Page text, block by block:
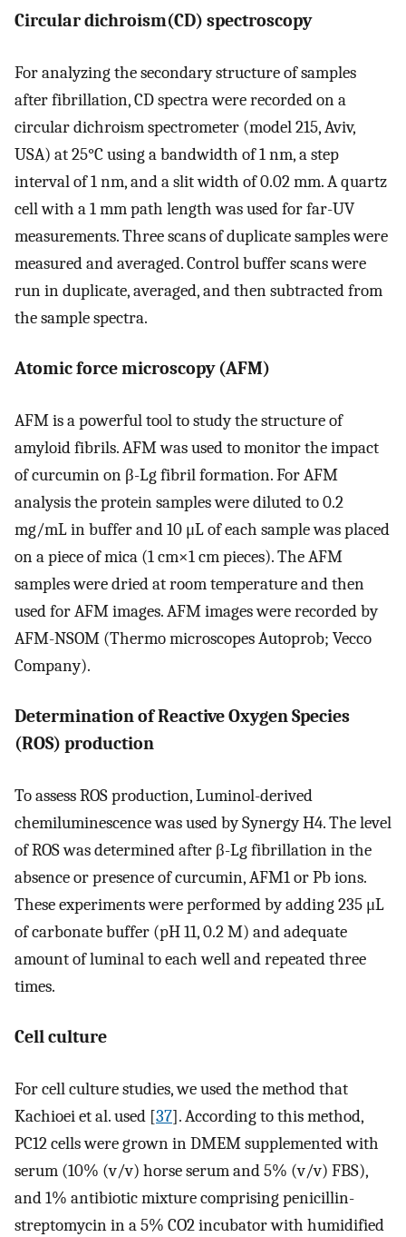
Circular dichroism(CD) spectroscopy
For analyzing the secondary structure of samples
after fibrillation, CD spectra were recorded on a
circular dichroism spectrometer (model 215, Aviv,
USA) at 25°C using a bandwidth of 1 nm, a step
interval of 1 nm, and a slit width of 0.02 mm. A quartz
cell with a 1 mm path length was used for far-UV
measurements. Three scans of duplicate samples were
measured and averaged. Control buffer scans were
run in duplicate, averaged, and then subtracted from
the sample spectra.
Atomic force microscopy (AFM)
AFM is a powerful tool to study the structure of
amyloid fibrils. AFM was used to monitor the impact
of curcumin on β-Lg fibril formation. For AFM
analysis the protein samples were diluted to 0.2
mg/mL in buffer and 10 μL of each sample was placed
on a piece of mica (1 cm×1 cm pieces). The AFM
samples were dried at room temperature and then
used for AFM images. AFM images were recorded by
AFM-NSOM (Thermo microscopes Autoprob; Vecco
Company).
Determination of Reactive Oxygen Species
(ROS) production
To assess ROS production, Luminol-derived
chemiluminescence was used by Synergy H4. The level
of ROS was determined after β-Lg fibrillation in the
absence or presence of curcumin, AFM1 or Pb ions.
These experiments were performed by adding 235 μL
of carbonate buffer (pH 11, 0.2 M) and adequate
amount of luminal to each well and repeated three
times.
Cell culture
For cell culture studies, we used the method that
Kachioei et al. used [37]. According to this method,
PC12 cells were grown in DMEM supplemented with
serum (10% (v/v) horse serum and 5% (v/v) FBS),
and 1% antibiotic mixture comprising penicillin-
streptomycin in a 5% CO2 incubator with humidified